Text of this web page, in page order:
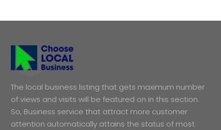
The local business listing that gets maximum number
of views and visits will be featured on in this section.
So, Business service that attract more customer
attention automatically attains the status of most